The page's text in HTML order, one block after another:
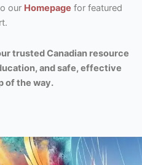
our Homepage for featured
trusted Canadian resource
and safe, effective
of the way.